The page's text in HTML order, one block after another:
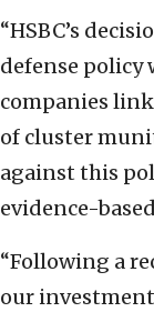
“HSBC’s
defense policy
companies
of cluster
against this
evidence-
“Following a
our